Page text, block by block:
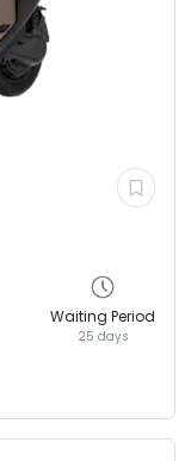
Waiting Period
25 days